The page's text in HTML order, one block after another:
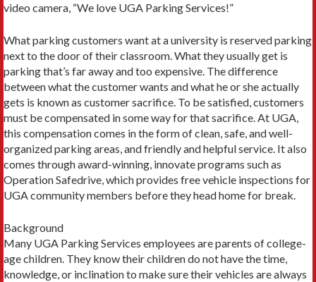
video camera, “We love UGA Parking Services!”
What parking customers want at a university is reserved parking
next to the door of their classroom. What they usually get is
parking that’s far away and too expensive. The difference
between what the customer wants and what he or she actually
gets is known as customer sacrifice. To be satisfied, customers
must be compensated in some way for that sacrifice. At UGA,
this compensation comes in the form of clean, safe, and well-
organized parking areas, and friendly and helpful service. It also
comes through award-winning, innovate programs such as
Operation Safedrive, which provides free vehicle inspections for
UGA community members before they head home for break.
Background
Many UGA Parking Services employees are parents of college-
age children. They know their children do not have the time,
knowledge, or inclination to make sure their vehicles are always